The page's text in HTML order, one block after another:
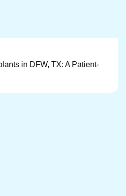
in DFW, TX: A Patient-